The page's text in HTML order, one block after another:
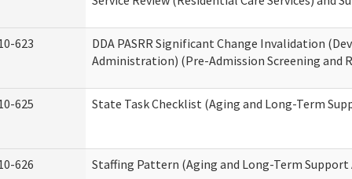
623
DDA PASRR Significant Change Invalidation
Administration) (Pre-Admission Screening and
625 State Task Checklist (Aging and Long-Term
626 Staffing Pattern (Aging and Long-Term